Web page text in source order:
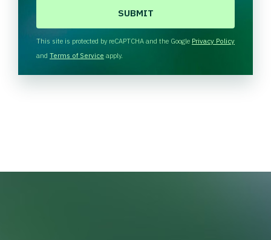
H
A
This site is protected by reCAPTCHA and the Google Privacy Policy
and Terms of Service apply.